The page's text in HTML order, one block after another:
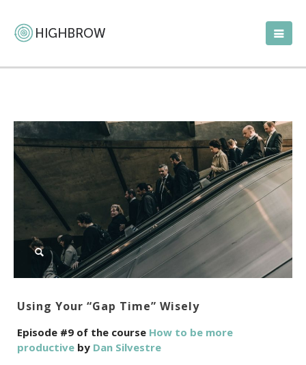
Using Your “Gap Time” Wisely
Episode #9 of the course How to be more
productive by Dan Silvestre